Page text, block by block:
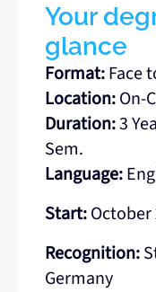
Your
glance
Format:Face
Location:On-
Duration:3
Sem.
Language:
Start:October
Recognition:
Germany